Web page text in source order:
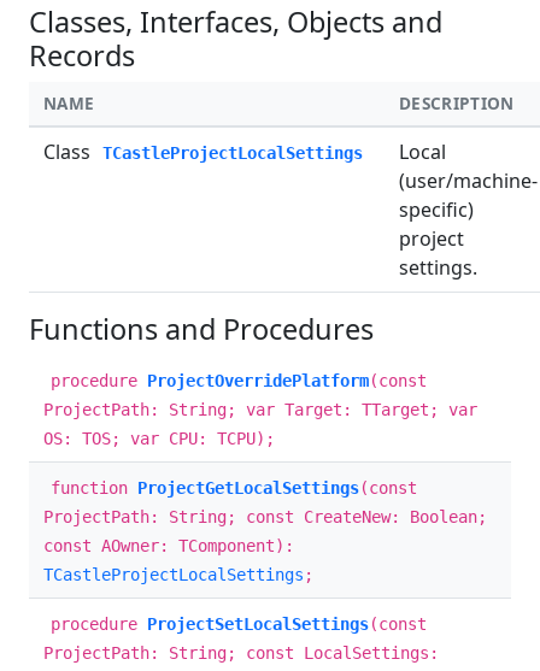
Classes, Interfaces, Objects and
Records
NAME DESCRIPTION
Class TCastleProjectLocalSettings
Local
(user/machine-
specific)
project
settings.
Functions and Procedures
procedure ProjectOverridePlatform(const
ProjectPath: String; var Target: TTarget; var
OS: TOS; var CPU: TCPU);
function ProjectGetLocalSettings(const
ProjectPath: String; const CreateNew: Boolean;
const AOwner: TComponent):
TCastleProjectLocalSettings ;
procedure ProjectSetLocalSettings(const
ProjectPath: String; const LocalSettings: